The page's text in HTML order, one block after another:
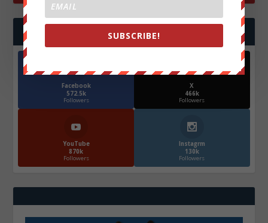
FOLLOW US
Facebook
572.5k
Followers
X
466k
Followers
YouTube
870k
Followers
Instagrm
130k
Followers
SUBSCRIBE!